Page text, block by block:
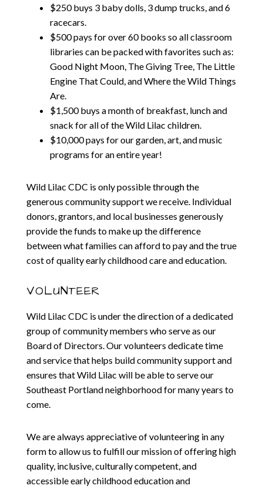
$250buys 3 baby dolls, 3 dump trucks, and 6
racecars.
$500pays for over 60 books so all classroom
libraries can be packed with favorites such as:
Good Night Moon, The Giving Tree, The Little
Engine That Could, and Where the Wild Things
Are.
$1,500buys a month of breakfast, lunch and
snack for all of the Wild Lilac children.
$10,000pays for our garden, art, and music
programs for an entire year!
Wild Lilac CDC is only possible through the
generous community support we receive. Individual
donors, grantors, and local businesses generously
provide the funds to make up the difference
between what families can afford to pay and the true
cost of quality early childhood care and education.
VOLUNTEER
Wild Lilac CDC is under the direction of a dedicated
group of community members who serve as our
Board of Directors. Our volunteers dedicate time
and service that helps build community support and
ensures that Wild Lilac will be able to serve our
Southeast Portland neighborhood for many years to
come.
We are always appreciative of volunteering in any
form to allow us to fulfill our mission of offering high
quality, inclusive, culturally competent, and
accessible early childhood education and